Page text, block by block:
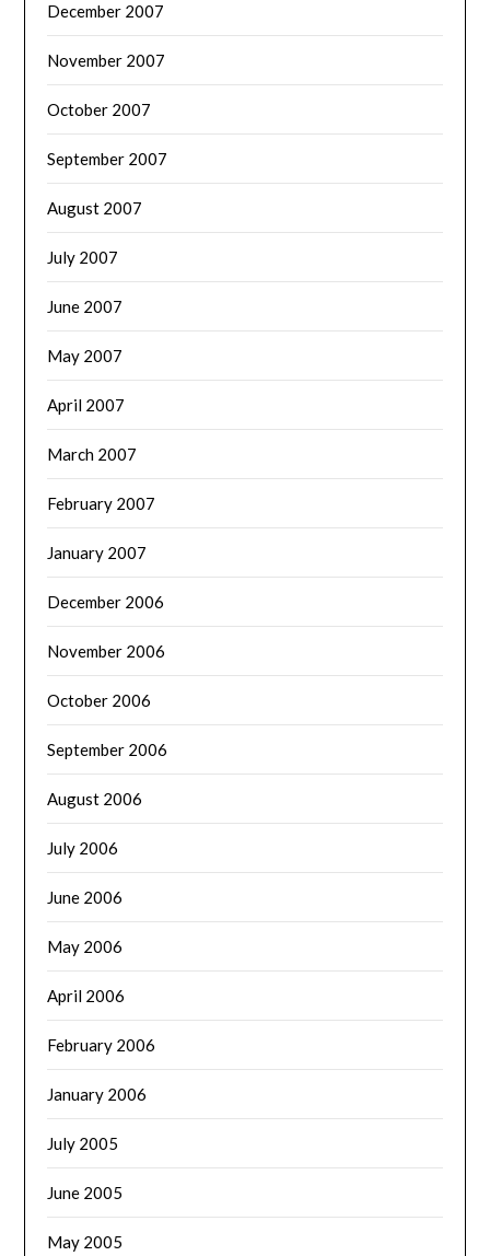
December 2007
November 2007
October 2007
September 2007
August 2007
July 2007
June 2007
May 2007
April 2007
March 2007
February 2007
January 2007
December 2006
November 2006
October 2006
September 2006
August 2006
July 2006
June 2006
May 2006
April 2006
February 2006
January 2006
July 2005
June 2005
May 2005